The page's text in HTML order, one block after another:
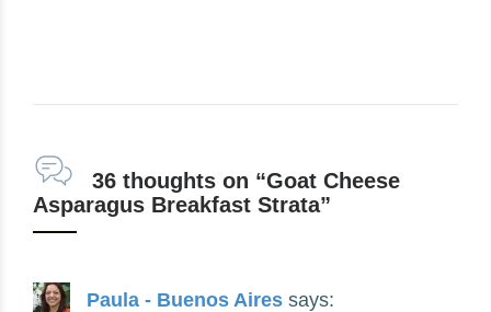
36 thoughts on “Goat Cheese
Asparagus Breakfast Strata”
Paula - Buenos Aires says: